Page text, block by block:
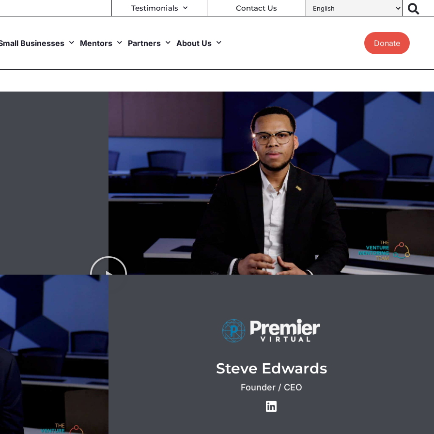
Testimonials Contact Us
Businesses Mentors Partners About Us Donate
Steve Edwards
Founder / CEO
L